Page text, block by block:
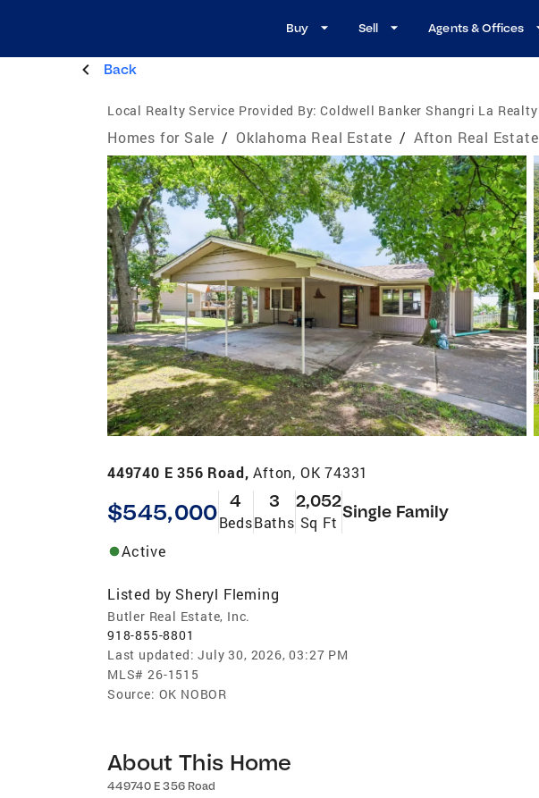
Buy Sell Agents & Offices
Back
Local Realty Service Provided By: Coldwell Banker Shangri La Realty
Homes for Sale / Oklahoma Real Estate / Afton Real Estate
449740 E 356 Road,Afton, OK 74331
$545,000 4
Beds
3
Baths
2,052
Sq Ft
Single Family
Active
Listed by Sheryl Fleming
Butler Real Estate, Inc.
918-855-8801
Last updated: July 30, 2026, 03:27 PM
MLS# 26-1515
Source: OK NOBOR
About This Home
449740 E 356 Road